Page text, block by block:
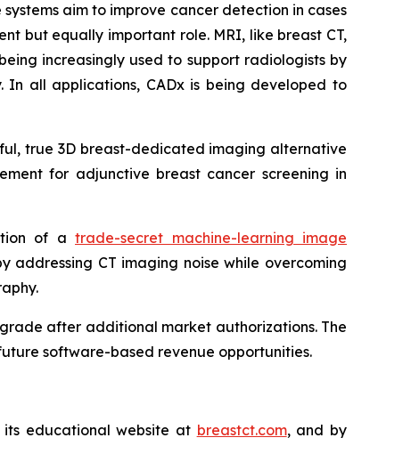
aim to improve cancer detection in cases
but equally important role. MRI, like breast CT,
increasingly used to support radiologists by
all applications, CADx is being developed to
true 3D breast-dedicated imaging alternative
for adjunctive breast cancer screening in
of a trade-secret machine-learning image
CT imaging noise while overcoming
after additional market authorizations. The
software-based revenue opportunities.
its educational website at breastct.com, and by